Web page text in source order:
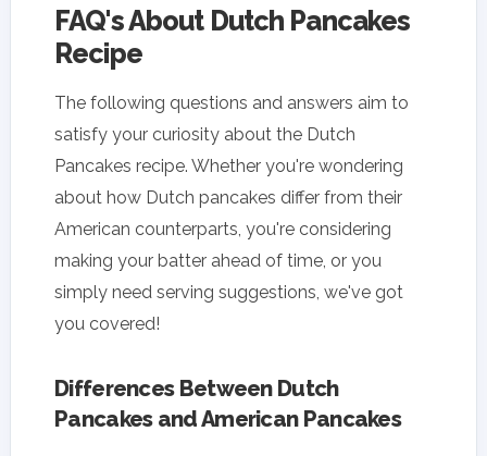
FAQ's About Dutch Pancakes
Recipe
The following questions and answers aim to
satisfy your curiosity about the Dutch
Pancakes recipe. Whether you're wondering
about how Dutch pancakes differ from their
American counterparts, you're considering
making your batter ahead of time, or you
simply need serving suggestions, we've got
you covered!
Differences Between Dutch
Pancakes and American Pancakes